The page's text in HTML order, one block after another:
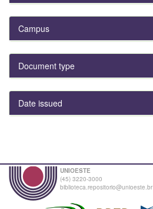
Campus
Document type
Date issued
UNIOESTE
(45) 3220-3000
biblioteca.repositorio@unioeste.br